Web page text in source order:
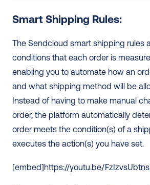
Smart Shipping Rules:
The Sendcloud smart shipping rules
conditions that each order is
enabling you to automate how an
and what shipping method will be
Instead of having to make manual
order, the platform automatically
order meets the condition(s) of a
executes the action(s) you have set.
[embed]https://youtu.be/